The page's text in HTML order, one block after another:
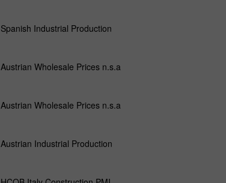
Spanish Industrial Production
Austrian Wholesale Prices n.s.a
Austrian Wholesale Prices n.s.a
Austrian Industrial Production